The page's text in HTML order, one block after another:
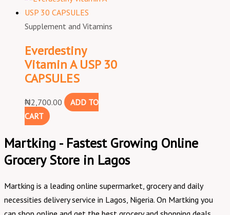
Supplement and Vitamins
Everdestiny
Vitamin A USP 30
CAPSULES
₦2,700.00
ADD TO
CART
Martking - Fastest Growing Online
Grocery Store in Lagos
Martking is a leading online supermarket, grocery and daily
necessities delivery service in Lagos, Nigeria. On Martking you